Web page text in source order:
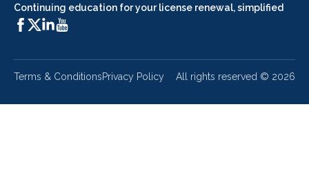
Continuing education for your license renewal, simplified
Terms & ConditionsPrivacy Policy All rights reserved © 2026